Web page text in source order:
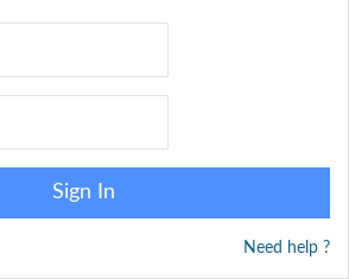
Sign In
Need help ?